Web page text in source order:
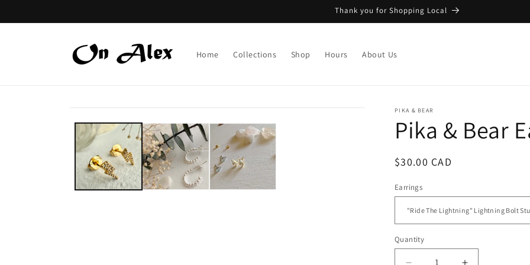
Thank you for Shopping Local
Home Collections Shop Hours About Us
product
information
PIKA & BEAR
Pika & Bear
Regular
$30.00 CAD
Earrings
Quantity
Quantity